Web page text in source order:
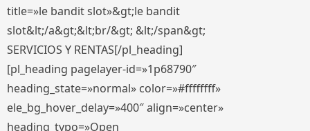
title=»le bandit slot»&gt;le bandit
slot&lt;/a&gt;&lt;br/&gt; &lt;/span&gt;
SERVICIOS Y RENTAS[/pl_heading]
[pl_heading pagelayer-id=»1p68790″
heading_state=»normal» color=»#ffffffff»
ele_bg_hover_delay=»400″ align=»center»
heading_typo=»Open